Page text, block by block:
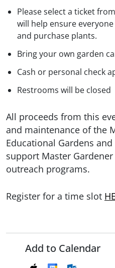
Please select a ticket
will help ensure
and purchase plants.
Bring your own garden
Cash or personal check
Restrooms will be closed
All proceeds from this
and maintenance of the
Educational Gardens
support Master
outreach programs.
Register for a time slot
Add to Calendar